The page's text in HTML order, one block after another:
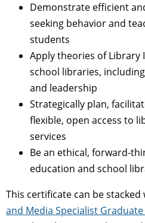
Demonstrate efficient
seeking behavior and
students
Apply theories of Library
school libraries,
and leadership
Strategically plan,
flexible, open access to
services
Be an ethical, forward-
education and school
This certificate can be stacked
and Media Specialist